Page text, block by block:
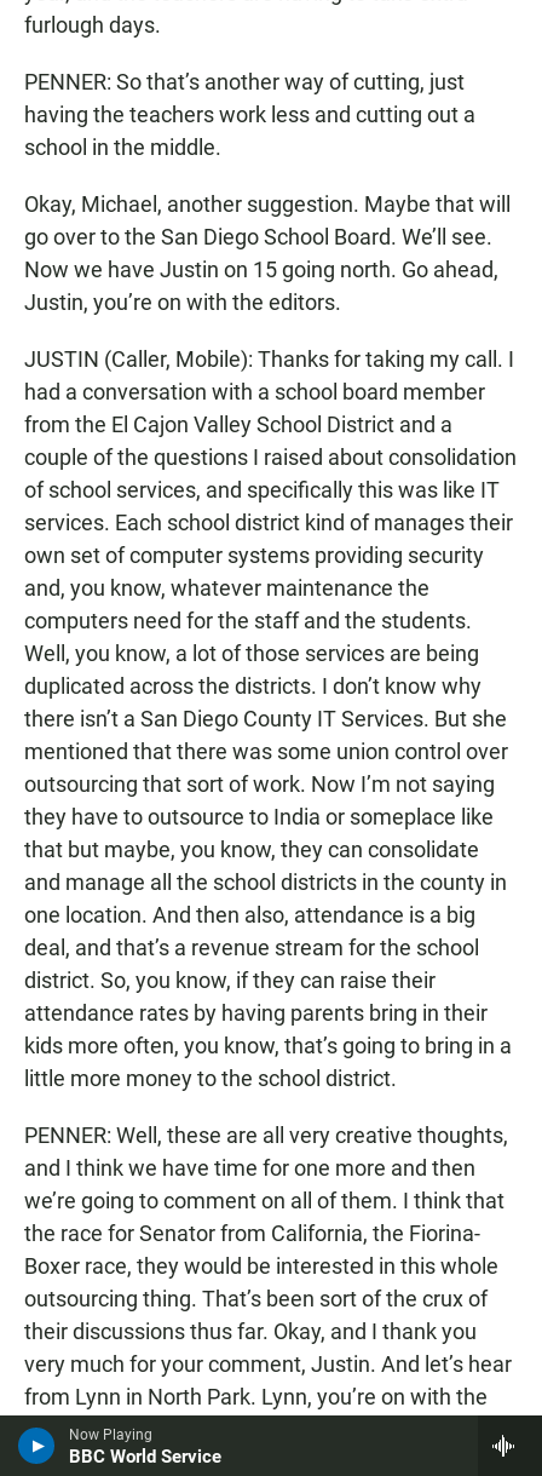
Now Playing
BBC World Service
furlough days.
PENNER: So that’s another way of cutting, just
having the teachers work less and cutting out a
school in the middle.
Okay, Michael, another suggestion. Maybe that will
go over to the San Diego School Board. We’ll see.
Now we have Justin on 15 going north. Go ahead,
Justin, you’re on with the editors.
JUSTIN (Caller, Mobile): Thanks for taking my call. I
had a conversation with a school board member
from the El Cajon Valley School District and a
couple of the questions I raised about consolidation
of school services, and specifically this was like IT
services. Each school district kind of manages their
own set of computer systems providing security
and, you know, whatever maintenance the
computers need for the staff and the students.
Well, you know, a lot of those services are being
duplicated across the districts. I don’t know why
there isn’t a San Diego County IT Services. But she
mentioned that there was some union control over
outsourcing that sort of work. Now I’m not saying
they have to outsource to India or someplace like
that but maybe, you know, they can consolidate
and manage all the school districts in the county in
one location. And then also, attendance is a big
deal, and that’s a revenue stream for the school
district. So, you know, if they can raise their
attendance rates by having parents bring in their
kids more often, you know, that’s going to bring in a
little more money to the school district.
PENNER: Well, these are all very creative thoughts,
and I think we have time for one more and then
we’re going to comment on all of them. I think that
the race for Senator from California, the Fiorina-
Boxer race, they would be interested in this whole
outsourcing thing. That’s been sort of the crux of
their discussions thus far. Okay, and I thank you
very much for your comment, Justin. And let’s hear
from Lynn in North Park. Lynn, you’re on with the
editors.